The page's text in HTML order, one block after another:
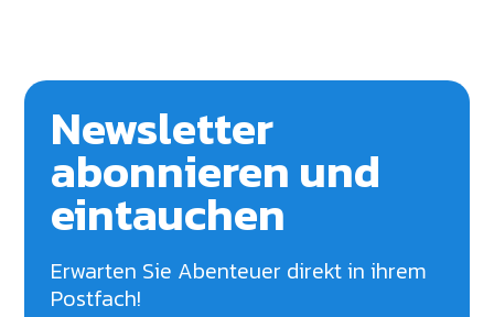
Newsletter
abonnieren und
eintauchen
Erwarten Sie Abenteuer direkt in ihrem
Postfach!